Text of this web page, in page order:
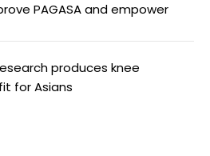
PAGASA and empower
produces knee
for Asians